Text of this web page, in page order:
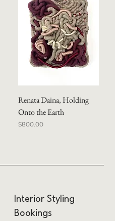
Renata Daina, Holding
Onto the Earth
Price
$800.00
Interior Styling
Bookings